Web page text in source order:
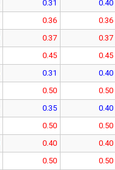
0.31 0.40
0.36 0.36
0.37 0.37
0.45 0.45
0.31 0.40
0.50 0.50
0.35 0.40
0.50 0.50
0.40 0.40
0.50 0.50